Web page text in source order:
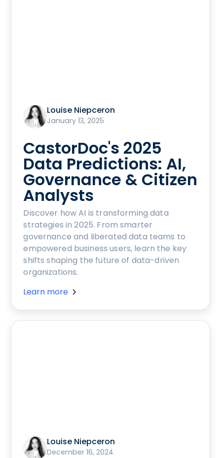
Louise Niepceron
January 13, 2025
CastorDoc's 2025
Data Predictions: AI,
Governance & Citizen
Analysts
Discover how AI is transforming data
strategies in 2025. From smarter
governance and liberated data teams to
empowered business users, learn the key
shifts shaping the future of data-driven
organizations.
Learn more
Louise Niepceron
December 16, 2024